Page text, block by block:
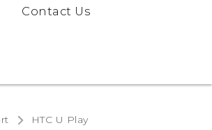
Contact Us
HTC U Play‎